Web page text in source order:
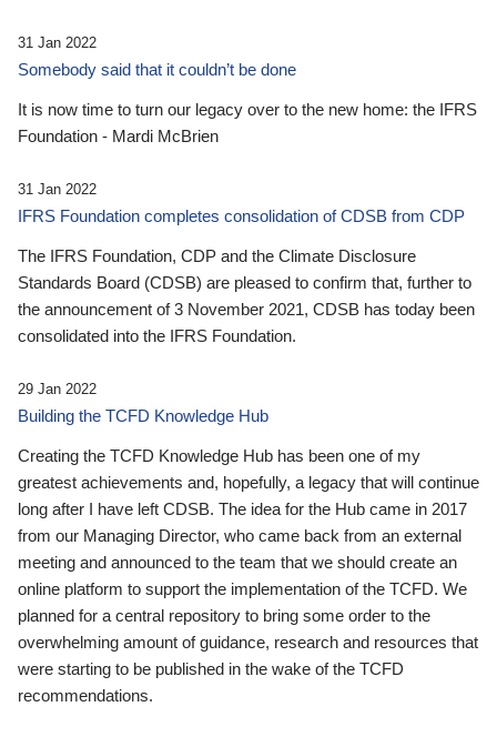
31 Jan 2022
Somebody said that it couldn’t be done
It is now time to turn our legacy over to the new home: the IFRS
Foundation - Mardi McBrien
31 Jan 2022
IFRS Foundation completes consolidation of CDSB from CDP
The IFRS Foundation, CDP and the Climate Disclosure
Standards Board (CDSB) are pleased to confirm that, further to
the announcement of 3 November 2021, CDSB has today been
consolidated into the IFRS Foundation.
29 Jan 2022
Building the TCFD Knowledge Hub
Creating the TCFD Knowledge Hub has been one of my
greatest achievements and, hopefully, a legacy that will continue
long after I have left CDSB. The idea for the Hub came in 2017
from our Managing Director, who came back from an external
meeting and announced to the team that we should create an
online platform to support the implementation of the TCFD. We
planned for a central repository to bring some order to the
overwhelming amount of guidance, research and resources that
were starting to be published in the wake of the TCFD
recommendations.